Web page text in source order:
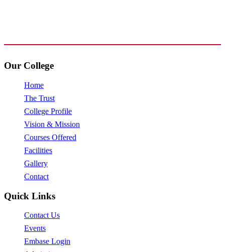
Our College
Home
The Trust
College Profile
Vision & Mission
Courses Offered
Facilities
Gallery
Contact
Quick Links
Contact Us
Events
Embase Login